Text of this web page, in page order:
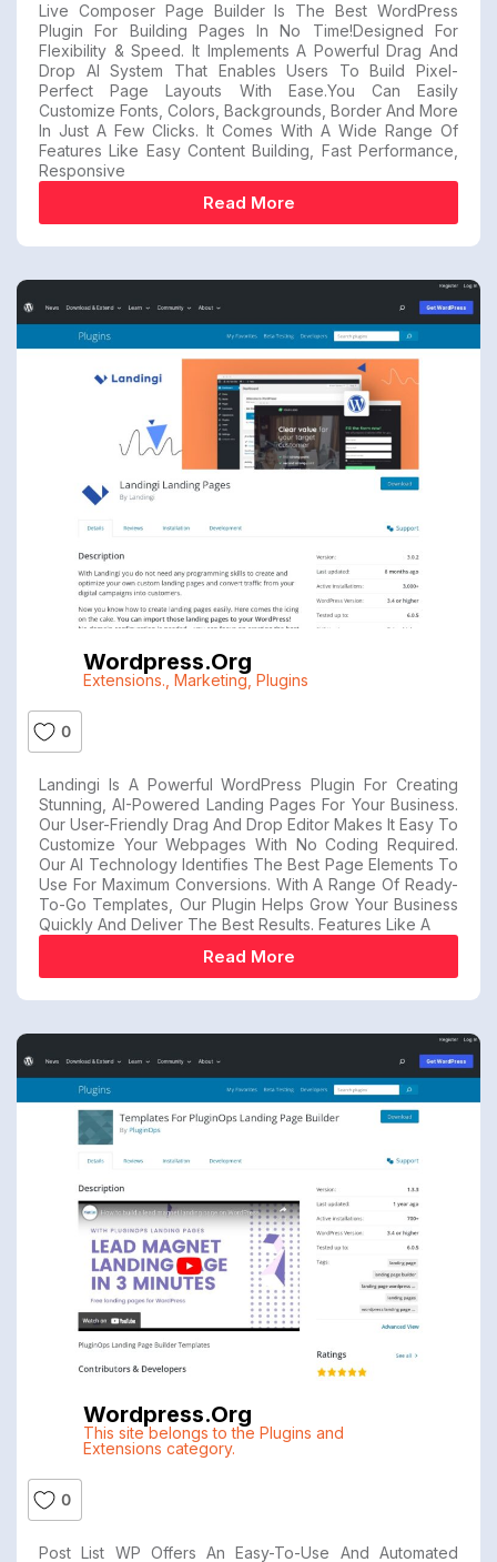
Live Composer Page Builder Is The Best WordPress
Plugin For Building Pages In No Time!Designed For
Flexibility & Speed. It Implements A Powerful Drag And
Drop AI System That Enables Users To Build Pixel-
Perfect Page Layouts With Ease.You Can Easily
Customize Fonts, Colors, Backgrounds, Border And More
In Just A Few Clicks. It Comes With A Wide Range Of
Features Like Easy Content Building, Fast Performance,
Responsive
Read More
Wordpress.org
Extensions. Marketing, Plugins
0
Landingi Is A Powerful WordPress Plugin For Creating
Stunning, AI-Powered Landing Pages For Your Business.
Our User-Friendly Drag And Drop Editor Makes It Easy To
Customize Your Webpages With No Coding Required.
Our AI Technology Identifies The Best Page Elements To
Use For Maximum Conversions. With A Range Of Ready-
To-Go Templates, Our Plugin Helps Grow Your Business
Quickly And Deliver The Best Results. Features Like A
Read More
Wordpress.org
This site belongs to the Plugins and
Extensions category.
0
Post List WP Offers An Easy-To-Use And Automated